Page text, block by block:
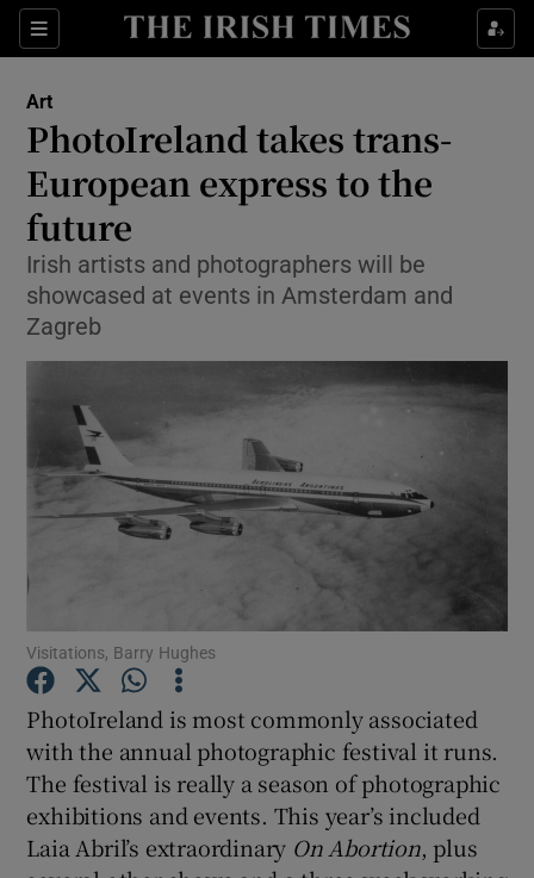
Sections
Show Technology sub sections
Show Podcasts sub sections
Art
PhotoIreland takes trans-
European express to the
future
Irish artists and photographers will be
showcased at events in Amsterdam and
Zagreb
Visitations, Barry Hughes
PhotoIreland is most commonly associated
with the annual photographic festival it runs.
The festival is really a season of photographic
exhibitions and events. This year’s included
Laia Abril’s extraordinary On Abortion, plus